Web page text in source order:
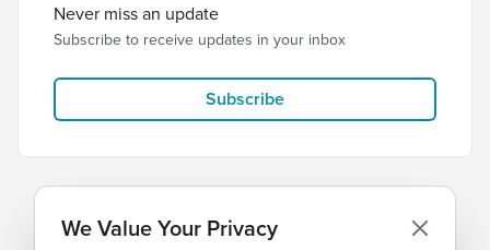
Never miss an update
Subscribe to receive updates in your inbox
Subscribe
We Value Your Privacy